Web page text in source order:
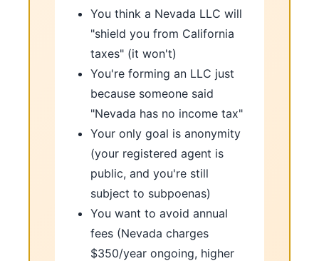
You think a Nevada LLC will
"shield you from California
taxes" (it won't)
You're forming an LLC just
because someone said
"Nevada has no income tax"
Your only goal is anonymity
(your registered agent is
public, and you're still
subject to subpoenas)
You want to avoid annual
fees (Nevada charges
$350/year ongoing, higher